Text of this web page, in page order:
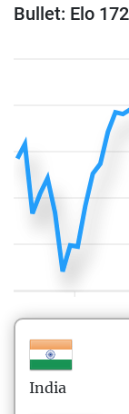
Bullet: Elo
India